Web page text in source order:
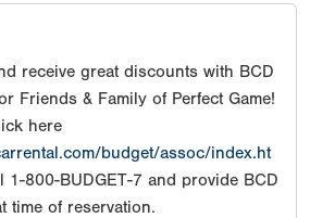
receive great discounts with BCD
Friends & Family of Perfect Game!
here
budget/assoc/index.ht
1-800-BUDGET-7 and provide BCD
time of reservation.